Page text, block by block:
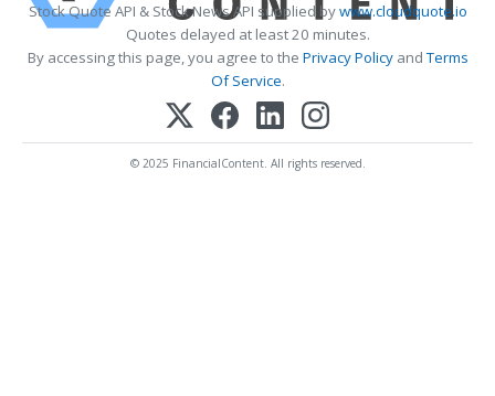
Stock Quote API & Stock News API supplied bywww.cloudquote.io
Quotes delayed at least 20 minutes.
By accessing this page, you agree to the Privacy PolicyandTerms
Of Service.
© 2025 FinancialContent. All rights reserved.